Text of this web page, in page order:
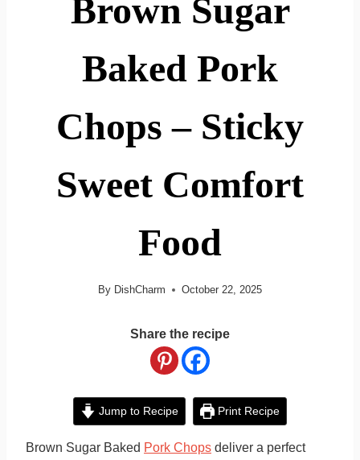
Brown Sugar
Baked Pork
Chops – Sticky
Sweet Comfort
Food
By DishCharm October 22, 2025
Share the recipe
Jump to Recipe Print Recipe
Brown Sugar Baked Pork Chops deliver a perfect